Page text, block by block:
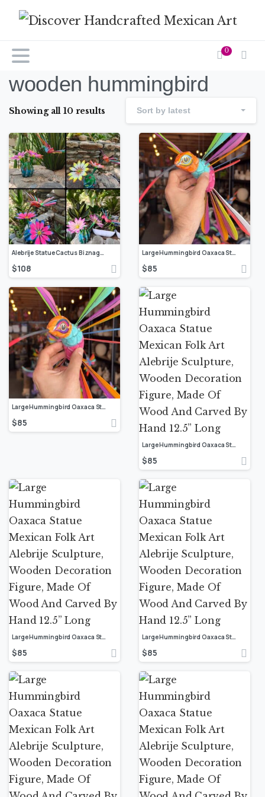
0
wooden hummingbird
Showing all 10 results Sort by latest
Alebrije Statue Cactus Biznaga Sculpture, Wooden Mexican Decoration Figure, Made Of Wood And Carved By Hand ASK FOR CUSTOMIZE
$108
Large Hummingbird Oaxaca Statue Mexican Folk Art Alebrije Sculpture, Wooden Decoration Figure, Made Of Wood And Carved By Hand 12.5” Long
$85
Large Hummingbird Oaxaca Statue Mexican Folk Art Alebrije Sculpture, Wooden Decoration Figure, Made Of Wood And Carved By Hand 12.5” Long
$85
Large Hummingbird Oaxaca Statue Mexican Folk Art Alebrije Sculpture, Wooden Decoration Figure, Made Of Wood And Carved By Hand 12.5” Long
$85
Large Hummingbird Oaxaca Statue Mexican Folk Art Alebrije Sculpture, Wooden Decoration Figure, Made Of Wood And Carved By Hand 12.5” Long
$85
Large Hummingbird Oaxaca Statue Mexican Folk Art Alebrije Sculpture, Wooden Decoration Figure, Made Of Wood And Carved By Hand 12.5” Long
$85